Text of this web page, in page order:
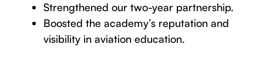
Strengthened our two-year partnership.
Boosted the academy’s reputation and
visibility in aviation education.